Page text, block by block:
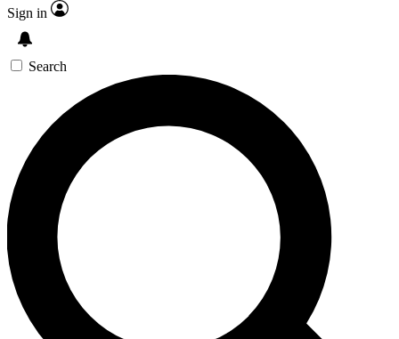
Sign in
Search